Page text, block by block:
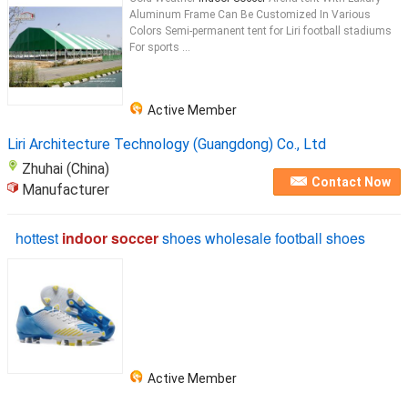
Aluminum Frame Can Be Customized In Various
Colors Semi-permanent tent for Liri football stadiums
For sports ...
Active Member
Liri Architecture Technology (Guangdong) Co., Ltd
Zhuhai (China)
Manufacturer
Contact Now
hottest indoor soccershoes wholesale football shoes
Active Member